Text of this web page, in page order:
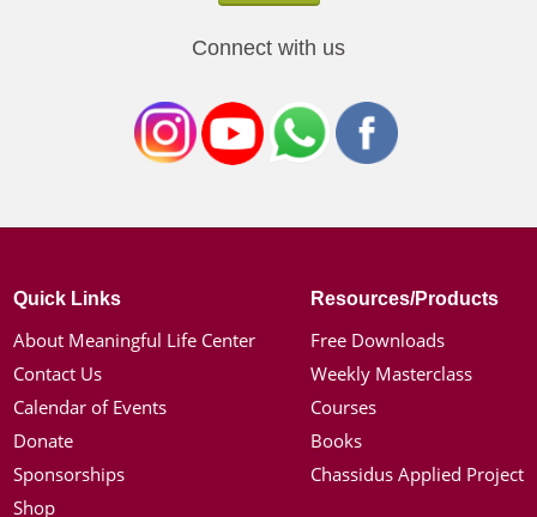
Connect with us
Quick Links
About Meaningful Life Center
Contact Us
Calendar of Events
Donate
Sponsorships
Shop
Resources/Products
Free Downloads
Weekly Masterclass
Courses
Books
Chassidus Applied Project